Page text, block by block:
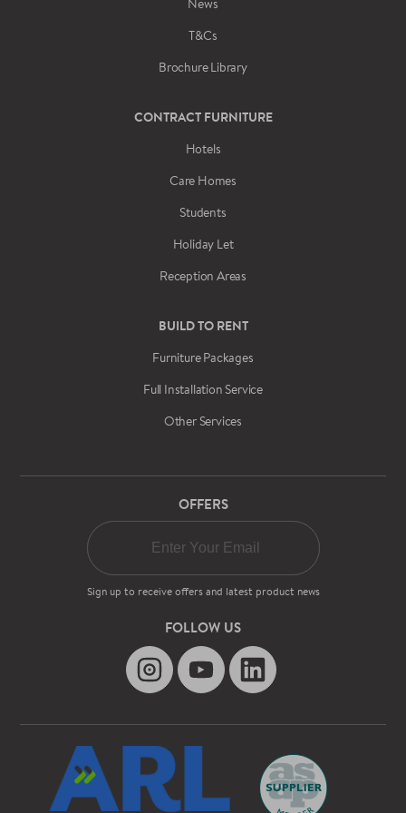
T&Cs
Brochure Library
CONTRACT FURNITURE
Hotels
Care Homes
Students
Holiday Let
Reception Areas
BUILD TO RENT
Furniture Packages
Full Installation Service
Other Services
OFFERS
Sign up to receive offers and latest product news
FOLLOW US